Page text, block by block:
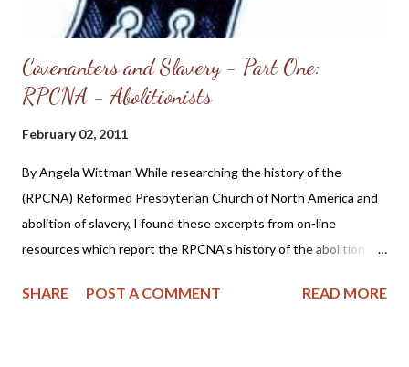
Covenanters and Slavery - Part One:
RPCNA - Abolitionists
February 02, 2011
By Angela Wittman While researching the history of the
(RPCNA) Reformed Presbyterian Church of North America and
abolition of slavery, I found these excerpts from on-line
resources which report the RPCNA's history of the abolition of
enduring change during the 19th century involved participation
SHARE POST A COMMENT READ MORE